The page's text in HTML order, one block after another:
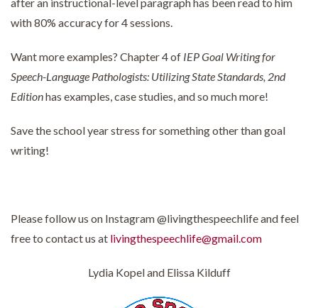
with 80% accuracy for 4 sessions.
Want more examples? Chapter 4 of IEP Goal Writing for
Speech-Language Pathologists: Utilizing State Standards, 2nd
Editionhas examples, case studies, and so much more!
Save the school year stress for something other than goal
writing!
Please follow us on Instagram @livingthespeechlife and feel
free to contact us at livingthespeechlife@gmail.com
Lydia Kopel and Elissa Kilduff